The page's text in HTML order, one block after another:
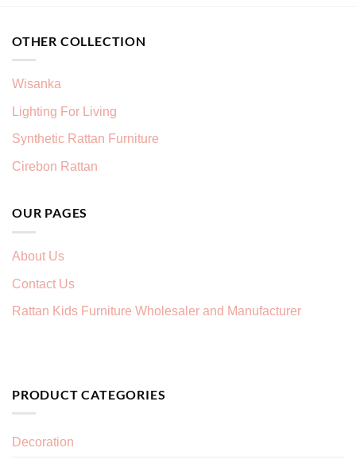
OTHER COLLECTION
Wisanka
Lighting For Living
Synthetic Rattan Furniture
Cirebon Rattan
OUR PAGES
About Us
Contact Us
Rattan Kids Furniture Wholesaler and Manufacturer
PRODUCT CATEGORIES
Decoration